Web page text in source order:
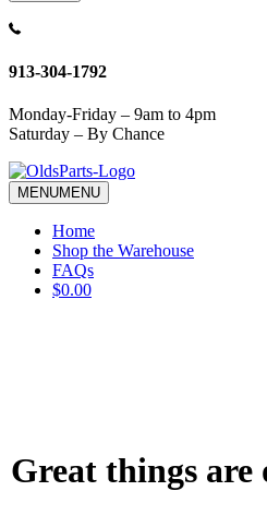
Constant
Use.
leave
this
field
blank.
913-304-1792
Monday-Friday – 9am to 4pm
Saturday – By Chance
MENUMENU
Home
Shop the Warehouse
FAQs
$0.00
Great things are